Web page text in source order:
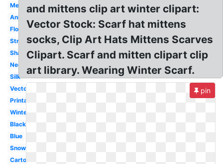
Mexican
Animated
Flowing
Striped
Shawl
Neck
Silk
Vector
Printable
Winter
Black
Blue
Snowman
Cartoon
and mittens clip art winter clipart:
Vector Stock: Scarf hat mittens
socks, Clip Art Hats Mittens Scarves
Clipart. Scarf and mitten clipart clip
art library. Wearing Winter Scarf.
pin